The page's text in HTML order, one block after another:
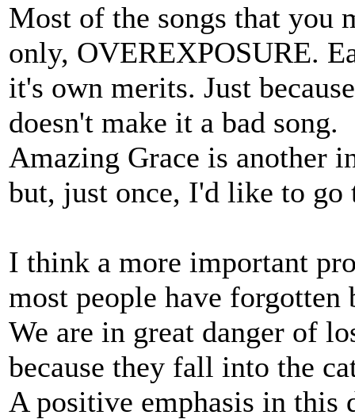
Most of the songs that you
only, OVEREXPOSURE.
it's own merits. Just
doesn't make it a bad song.
Amazing Grace is another
but, just once, I'd like to go
I think a more important
most people have forgotten
We are in great danger of
because they fall into the
A positive emphasis in this